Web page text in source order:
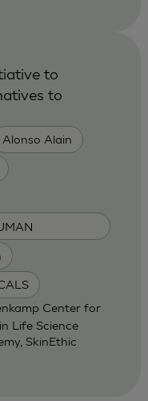
Alonso Alain
to
to
Center for
Life Science
SkinEthic